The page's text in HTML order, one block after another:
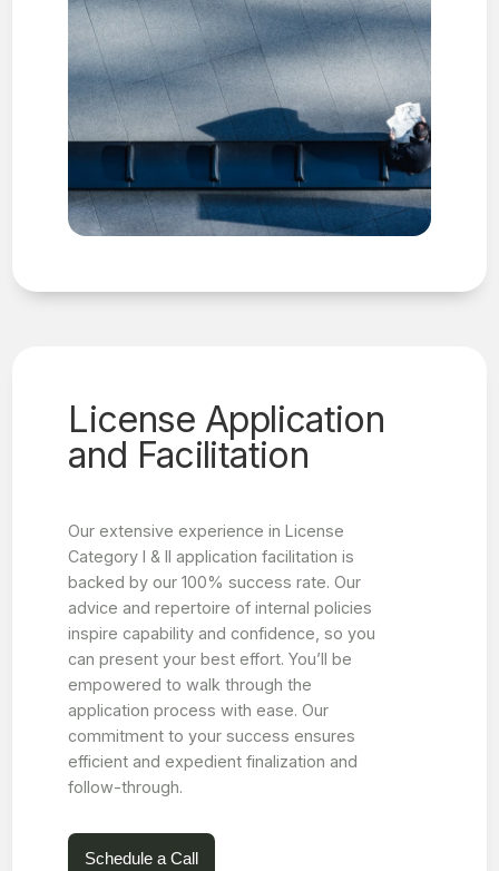
License Application
and Facilitation
Our extensive experience in License
Category I & II application facilitation is
backed by our 100% success rate. Our
advice and repertoire of internal policies
inspire capability and confidence, so you
can present your best effort. You’ll be
empowered to walk through the
application process with ease. Our
commitment to your success ensures
efficient and expedient finalization and
follow-through.
Schedule a Call